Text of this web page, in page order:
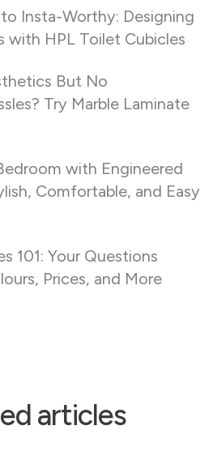
Insta-Worthy: Designing
with HPL Toilet Cubicles
But No
Try Marble Laminate
with Engineered
Comfortable, and Easy
101: Your Questions
Prices, and More
articles